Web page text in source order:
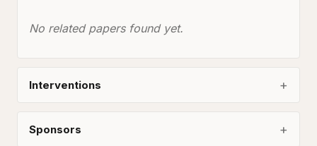
No related papers found yet.
Interventions
Sponsors